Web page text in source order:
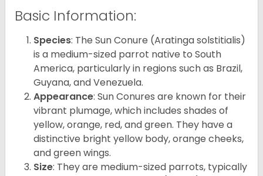
Basic Information:
Species: The Sun Conure (Aratinga solstitialis)
is a medium-sized parrot native to South
America, particularly in regions such as Brazil,
Guyana, and Venezuela.
Appearance: Sun Conures are known for their
vibrant plumage, which includes shades of
yellow, orange, red, and green. They have a
distinctive bright yellow body, orange cheeks,
and green wings.
Size: They are medium-sized parrots, typically